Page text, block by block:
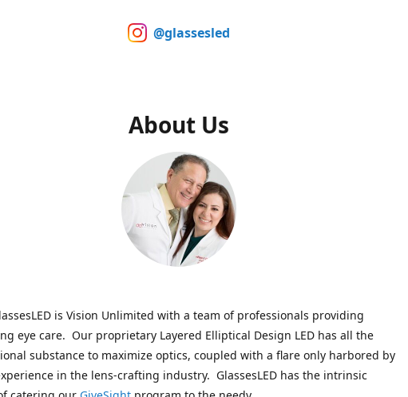
@glassesled
About Us
is Vision Unlimited with a team of professionals providing
eye care. Our proprietary Layered Elliptical Design LED has all the
substance to maximize optics, coupled with a flare only harbored by
in the lens-crafting industry. GlassesLED has the intrinsic